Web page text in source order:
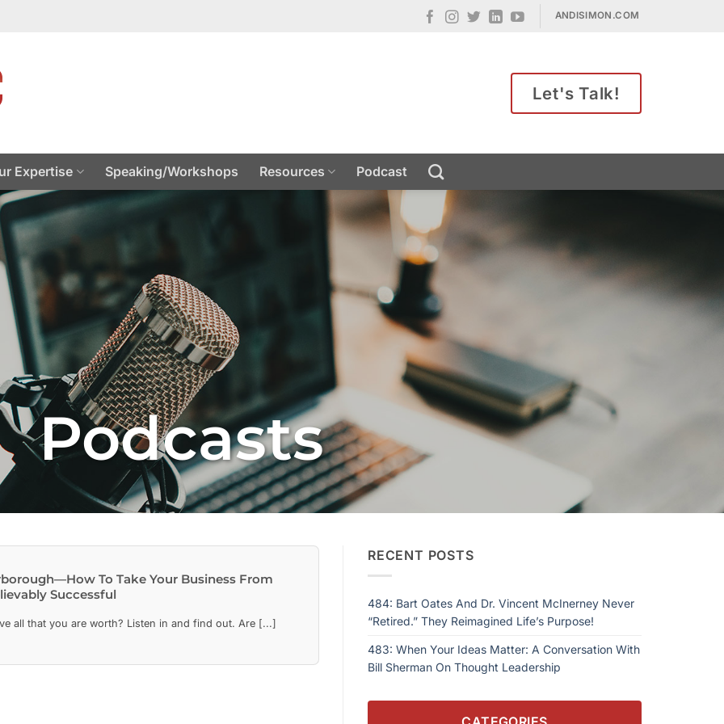
ANDISIMON.COM
Let's Talk!
Expertise Speaking/Workshops Resources Podcast
Podcasts
To Take Your Business From
Successful
all that you are worth? Listen in and find out. Are [...]
RECENT POSTS
484: Bart Oates And Dr. Vincent McInerney Never
“Retired.” They Reimagined Life’s Purpose!
483: When Your Ideas Matter: A Conversation With
Bill Sherman On Thought Leadership